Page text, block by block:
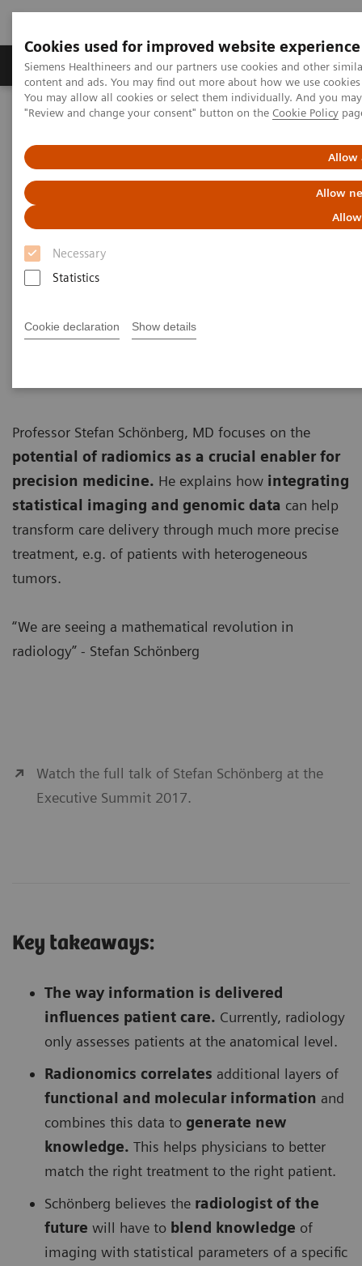
Cookies used for improved website experience
Siemens Healthineers and our partners use cookies and other
content and ads. You may find out more about how we use
You may allow all cookies or select them individually. And you
"Review and change your consent" button on the Cookie Policy
Allow
Allow
Necessary
Statistics
Cookie declaration Show details
Products & Services Clinical Fields
Home Insights
Insights Center
Radiomics imaging for
genotype-phenotype
correlation
Stefan Schönberg on Expanding precision
Professor Stefan Schönberg, MD focuses on the
potential of radiomics as a crucial enabler for
precision medicine. He explains how integrating
statistical imaging and genomic data can help
transform care delivery through much more precise
treatment, e.g. of patients with heterogeneous
tumors.
“We are seeing a mathematical revolution in
radiology” - Stefan Schönberg
Watch the full talk of Stefan Schönberg at the
Executive Summit 2017.
Key takeaways:
The way information is delivered
influences patient care. Currently, radiology
only assesses patients at the anatomical level.
Radionomics correlates additional layers of
functional and molecular information and
combines this data to generate new
knowledge. This helps physicians to better
match the right treatment to the right patient.
Schönberg believes the radiologist of the
future will have to blend knowledge of
imaging with statistical parameters of a specific